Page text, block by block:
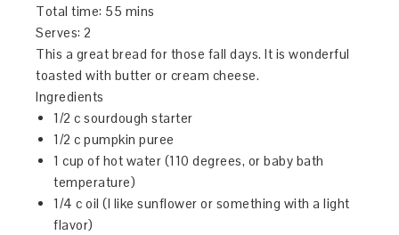
Total time: 55 mins
Serves:2
This a great bread for those fall days. It is wonderful
toasted with butter or cream cheese.
Ingredients
1/2 c sourdough starter
1/2 c pumpkin puree
1 cup of hot water (110 degrees, or baby bath
temperature)
1/4 c oil (I like sunflower or something with a light
flavor)